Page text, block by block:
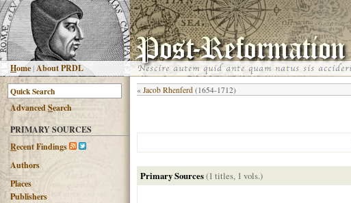
Home |About PRDL
AdvancedSearch
PRIMARY SOURCES
Recent Findings
Authors
Places
Publishers
« Jacob Rhenferd (1654-1712)
Primary Sources(1 titles, 1 vols.)